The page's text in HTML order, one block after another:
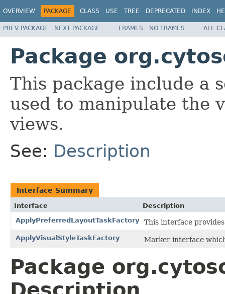
OVERVIEW PACKAGE CLASS USE TREE DEPRECATED INDEX
PREV PACKAGE NEXT PACKAGE FRAMES NO FRAMES ALL
Package
This package include a
used to manipulate the
views.
See: Description
Interface Summary
Interface
Description
ApplyPreferredLayoutTaskFactory
This interface
ApplyVisualStyleTaskFactory Marker interface
Package